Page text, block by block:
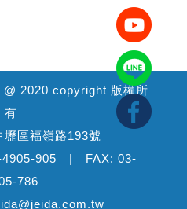
@ 2020 copyright 版權所
有
區福嶺路193號
4905-905 | FAX: 03-
786